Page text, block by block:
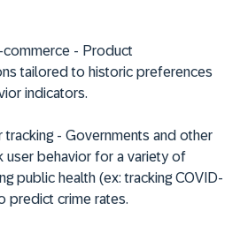
commerce - Product
tailored to historic preferences
indicators.
tracking- Governments and other
user behavior for a variety of
public health (ex: tracking COVID-
predict crime rates.